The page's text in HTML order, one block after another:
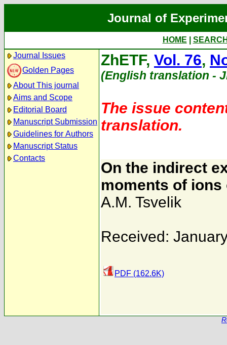
Journal of
HOME
Journal Issues
Golden Pages
About This journal
Aims and Scope
Editorial Board
Manuscript Submission
Guidelines for Authors
Manuscript Status
Contacts
ZhETF, Vol. 76,
(English translation -
The issue
translation.
On the indirect
moments of
A.M. Tsvelik
Received:
PDF (162.6K)